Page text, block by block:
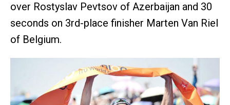
over Rostyslav Pevtsov of Azerbaijan and 30
seconds on 3rd-place finisher Marten Van Riel
of Belgium.